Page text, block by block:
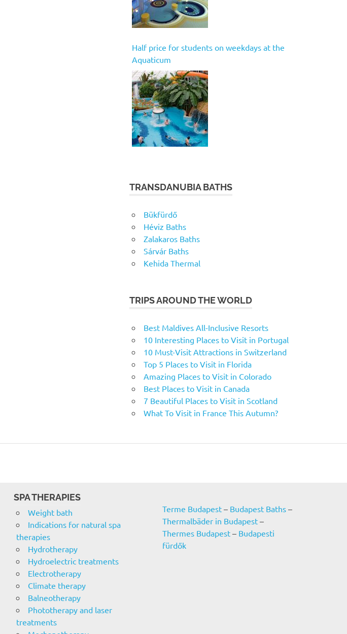
Half price for students on weekdays at the
Aquaticum
TRANSDANUBIA BATHS
Bükfürdő
Héviz Baths
Zalakaros Baths
Sárvár Baths
Kehida Thermal
TRIPS AROUND THE WORLD
Best Maldives All-Inclusive Resorts
10 Interesting Places to Visit in Portugal
10 Must-Visit Attractions in Switzerland
Top 5 Places to Visit in Florida
Amazing Places to Visit in Colorado
Best Places to Visit in Canada
7 Beautiful Places to Visit in Scotland
What To Visit in France This Autumn?
SPA THERAPIES
Weight bath
Indications for natural spa
therapies
Hydrotherapy
Hydroelectric treatments
Electrotherapy
Climate therapy
Balneotherapy
Phototherapy and laser
treatments
Terme Budapest– Budapest Baths–
Thermalbäder in Budapest–
Thermes Budapest– Budapesti
fürdők